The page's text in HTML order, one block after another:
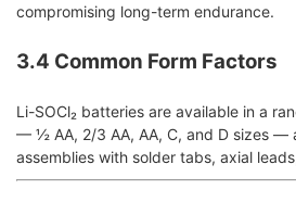
compromising long-term endurance.
3.4 Common Form Factors
Li-SOCl₂ batteries are available in a
— ½ AA, 2/3 AA, AA, C, and D sizes —
assemblies with solder tabs, axial